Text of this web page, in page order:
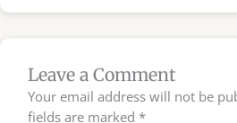
Leave a Comment
Your email address will not be
fields are marked *